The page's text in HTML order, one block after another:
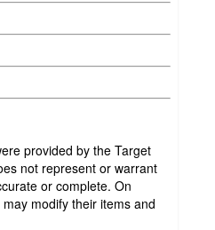
provided by the Target
not represent or warrant
or complete. On
modify their items and